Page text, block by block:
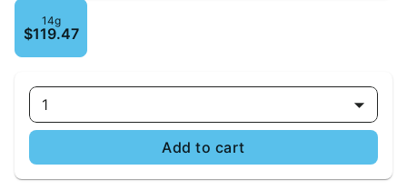
14g
$119.47
1
Add to cart